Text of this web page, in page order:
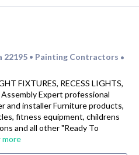
22195 • Painting Contractors •
FIXTURES, RECESS LIGHTS,
Expert professional
and installer Furniture products,
fitness equipment, childrens
and all other "Ready To
more